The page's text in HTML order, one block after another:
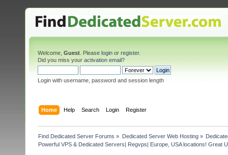
Welcome, Guest . Please login or register.
Did you miss your activation email?
Login with username, password and session length
Home Help Search Login Register
Find Dedicated Server Forums » Dedicated Server Web Hosting»
Powerful VPS & Dedicated Servers| Regvps| Europe, USA locations! Great